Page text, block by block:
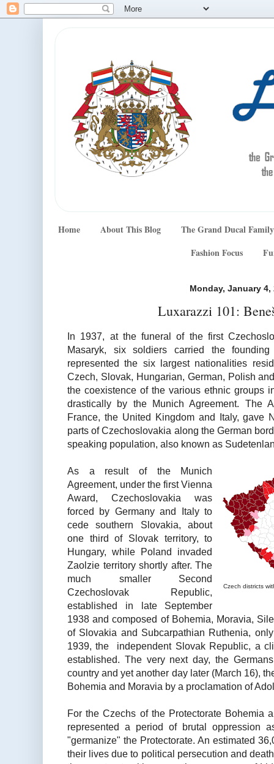
Home About This Blog
The Grand Ducal Family
Fashion Focus
Monday, January 4,
Luxarazzi 101:
In 1937, at the funeral of the first
Masaryk, six soldiers carried the
represented the six largest nationalities
Czech, Slovak, Hungarian, German, Polish
the coexistence of the various ethnic groups
drastically by the Munich Agreement. The
France, the United Kingdom and Italy, gave
parts of Czechoslovakia along the German
speaking population, also known as
Czech districts
As a result of the Munich
Agreement, under the first Vienna
Award, Czechoslovakia was
forced by Germany and Italy to
cede southern Slovakia, about
one third of Slovak territory, to
Hungary, while Poland invaded
Zaolzie territory shortly after. The
much smaller Second
Czechoslovak Republic,
established in late September
1938 and composed of Bohemia, Moravia,
of Slovakia and Subcarpathian Ruthenia,
1939, the independent Slovak Republic, a
established. The very next day, the
country and yet another day later (March 16),
Bohemia and Moravia by a proclamation of
For the Czechs of the Protectorate Bohemia
represented a period of brutal oppression
"germanize" the Protectorate. An estimated
their lives due to political persecution and